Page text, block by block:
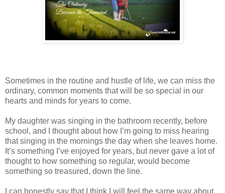
Sometimes in the routine and hustle of life, we can miss the
ordinary, common moments that will be so special in our
hearts and minds for years to come.
My daughter was singing in the bathroom recently, before
school, and I thought about how I’m going to miss hearing
that singing in the mornings the day when she leaves home.
It’s something I’ve enjoyed for years, but never gave a lot of
thought to how something so regular, would become
something so treasured, down the line.